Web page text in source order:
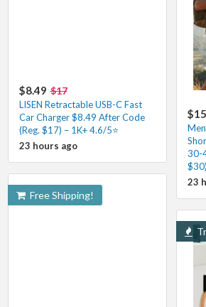
$8.49 $17
LISEN Retractable USB-C Fast
Car Charger $8.49 After Code
(Reg. $17) – 1K+ 4.6/5⭐
23 hours ago
30-
$30)
23
Free Shipping!